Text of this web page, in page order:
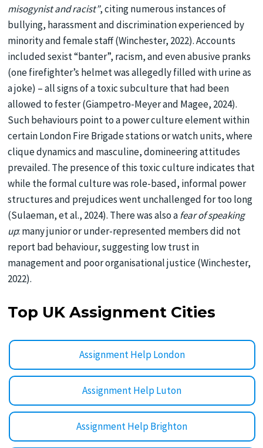
misogynist and racist”, citing numerous instances of
bullying, harassment and discrimination experienced by
minority and female staff (Winchester, 2022). Accounts
included sexist “banter”, racism, and even abusive pranks
(one firefighter’s helmet was allegedly filled with urine as
a joke) – all signs of a toxic subculture that had been
allowed to fester (Giampetro-Meyer and Magee, 2024).
Such behaviours point to a power culture element within
certain London Fire Brigade stations or watch units, where
clique dynamics and masculine, domineering attitudes
prevailed. The presence of this toxic culture indicates that
while the formal culture was role-based, informal power
structures and prejudices went unchallenged for too long
(Sulaeman, et al., 2024). There was also afear of speaking
up: many junior or under-represented members did not
report bad behaviour, suggesting low trust in
management and poor organisational justice (Winchester,
2022).
Top UK Assignment Cities
Assignment Help London
Assignment Help Luton
Assignment Help Brighton